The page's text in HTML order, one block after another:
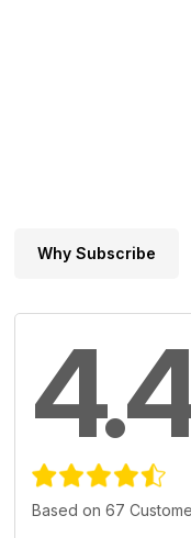
Why Subscribe
Based on 67